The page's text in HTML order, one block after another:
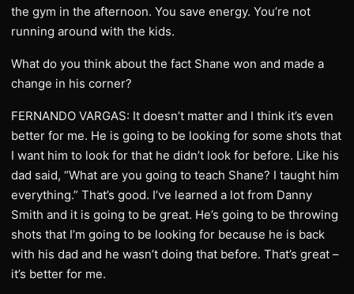
the gym in the afternoon. You save energy. You’re not
running around with the kids.
What do you think about the fact Shane won and made a
change in his corner?
FERNANDO VARGAS: It doesn’t matter and I think it’s even
better for me. He is going to be looking for some shots that
I want him to look for that he didn’t look for before. Like his
dad said, “What are you going to teach Shane? I taught him
everything.” That’s good. I’ve learned a lot from Danny
Smith and it is going to be great. He’s going to be throwing
shots that I’m going to be looking for because he is back
with his dad and he wasn’t doing that before. That’s great –
it’s better for me.